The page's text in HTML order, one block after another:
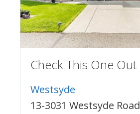
Check This One Out
Westsyde
13-3031 Westsyde Road